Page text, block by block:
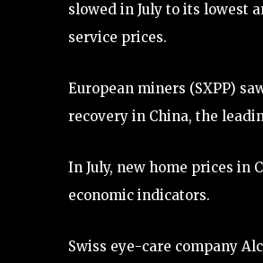
slowed in July to its lowest
service prices.
European miners (SXPP)
recovery in China, the
In July, new home prices in
economic indicators.
Swiss eye-care company